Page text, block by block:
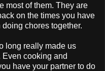
most of them. They are
on the times you have
chores together.
long really made us
cooking and
have your partner to do